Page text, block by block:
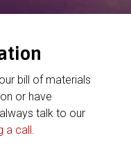
bill of materials
or have
talk to our
a call.